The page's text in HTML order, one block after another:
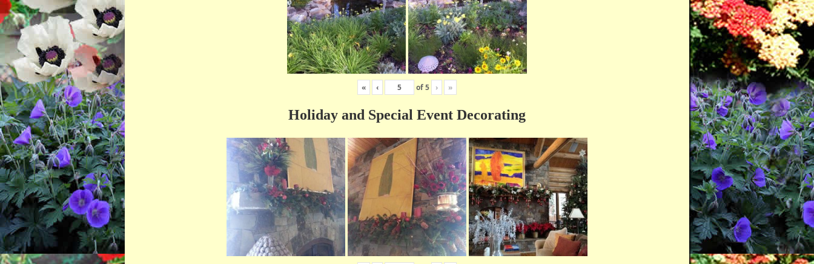
« ‹ of5 › »
Holiday and Special Event Decorating